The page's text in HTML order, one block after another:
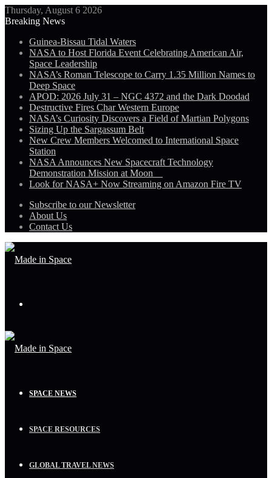
Thursday, August 6 2026
Breaking News
Guinea-Bissau Tidal Waters
NASA to Host Florida Event Celebrating American Air,
Space Leadership
NASA’s Roman Telescope to Carry 1.35 Million Names to
Deep Space
APOD: 2026 July 31 – NGC 4372 and the Dark Doodad
Destructive Fires Char Western Europe
NASA’s Curiosity Discovers a Field of Martian Polygons
Sizing Up the Sargassum Belt
New Crew Members Welcomed to International Space
Station
NASA Announces New Spacecraft Technology
Demonstration Mission at Moon
Look for NASA+ Now Streaming on Amazon Fire TV
Subscribe to our Newsletter
About Us
Contact Us
SPACE NEWS
SPACE RESOURCES
GLOBAL TRAVEL NEWS